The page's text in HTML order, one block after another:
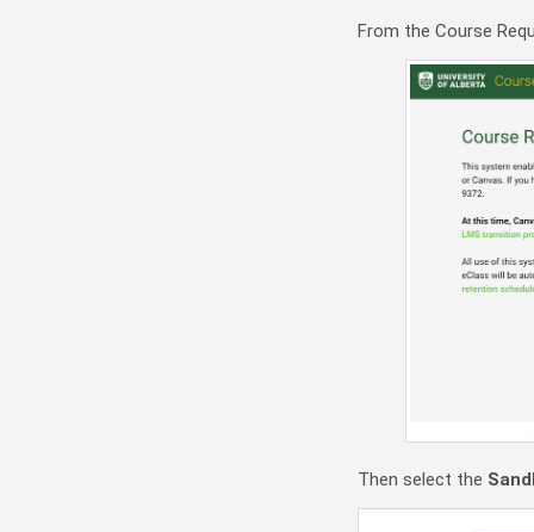
From the Course
Then select the